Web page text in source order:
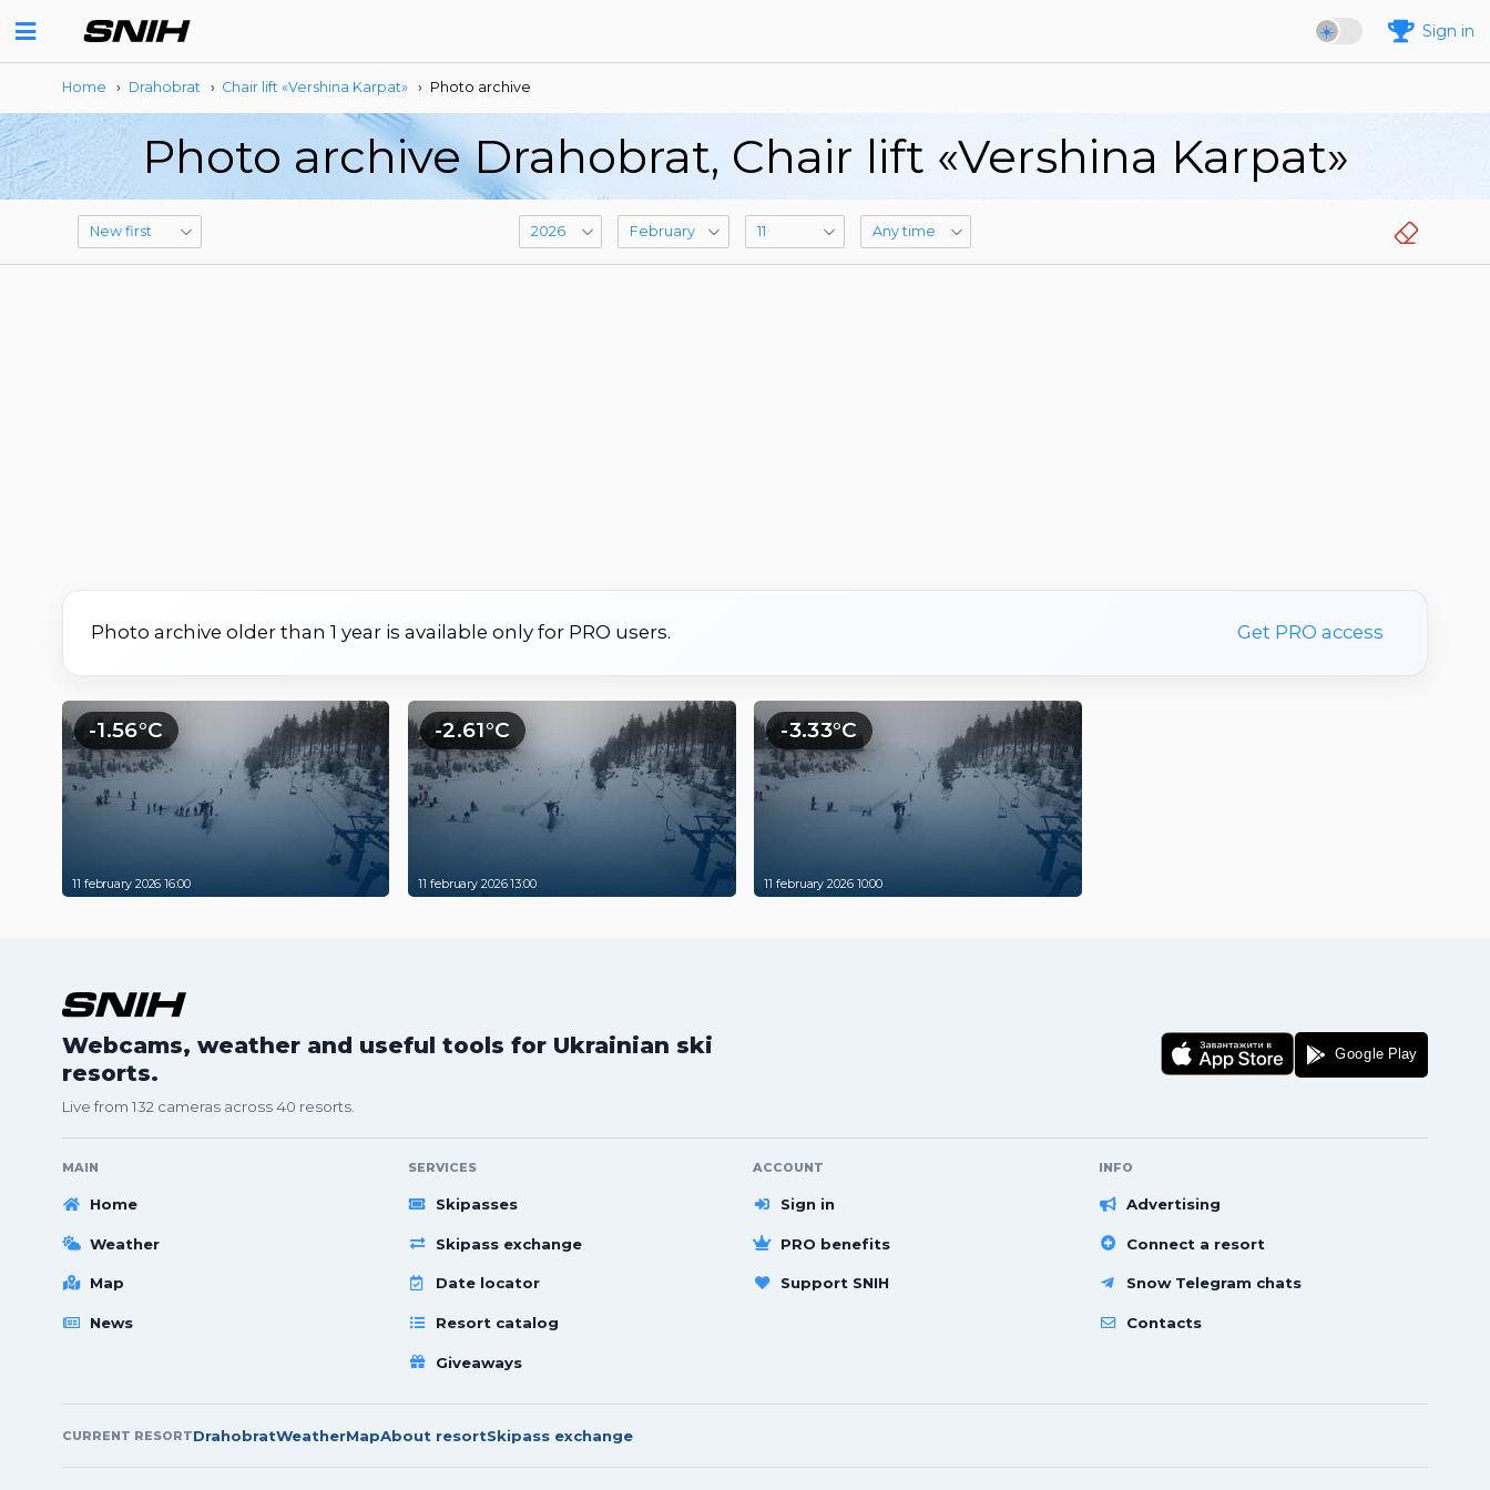
Sign in
Home › Drahobrat › Сhair lift «Vershina Karpat» › Photo archive
Photo archive Drahobrat, Сhair lift «Vershina Karpat»
Photo archive older than 1 year is available only for PRO users. Get PRO access
-1.56°C
11 february 2026 16:00
-2.61°C
11 february 2026 13:00
-3.33°C
11 february 2026 10:00
Webcams, weather and useful tools for Ukrainian ski
resorts.
Live from 132 cameras across 40 resorts.
MAIN
Home
Weather
Map
News
SERVICES
Skipasses
Skipass exchange
Date locator
Resort catalog
Giveaways
ACCOUNT
Sign in
PRO benefits
Support SNIH
INFO
Advertising
Connect a resort
Snow Telegram chats
Contacts
CURRENT RESORTDrahobratWeatherMapAbout resortSkipass exchange